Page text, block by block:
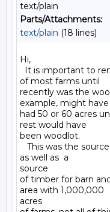
text/plain
Parts/Attachments:
text/plain (18 lines)
Hi,
It is important to
of most farms until
recently was the
example, might have
had 50 or 60 acres
rest would have
been woodlot.
This was the
as well as  a
source
of timber for barn
area with 1,000,000
acres